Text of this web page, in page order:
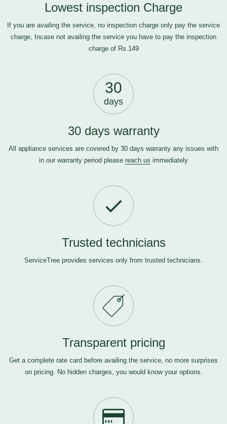
Lowest inspection Charge
If you are availing the service, no inspection charge only pay the service
charge, Incase not availing the service you have to pay the inspection
charge of Rs.149
30
days
30 days warranty
All appliance services are covered by 30 days warranty any issues with
in our warranty period please reach us immediately
Trusted technicians
ServiceTree provides services only from trusted technicians.
Transparent pricing
Get a complete rate card before availing the service, no more surprises
on pricing. No hidden charges, you would know your options.